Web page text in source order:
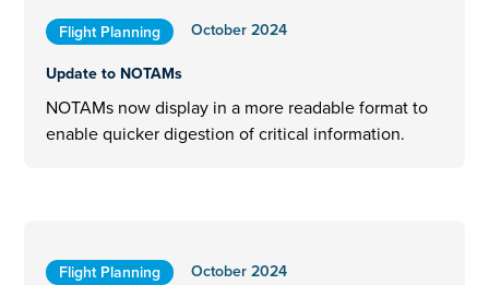
Flight Planning
October 2024
Update to NOTAMs
NOTAMs now display in a more readable format to
enable quicker digestion of critical information.
Flight Planning
October 2024